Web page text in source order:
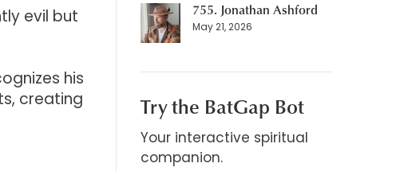
evil but
his
creating
755. Jonathan Ashford
May 21, 2026
Try the BatGap Bot
Your interactive spiritual
companion.